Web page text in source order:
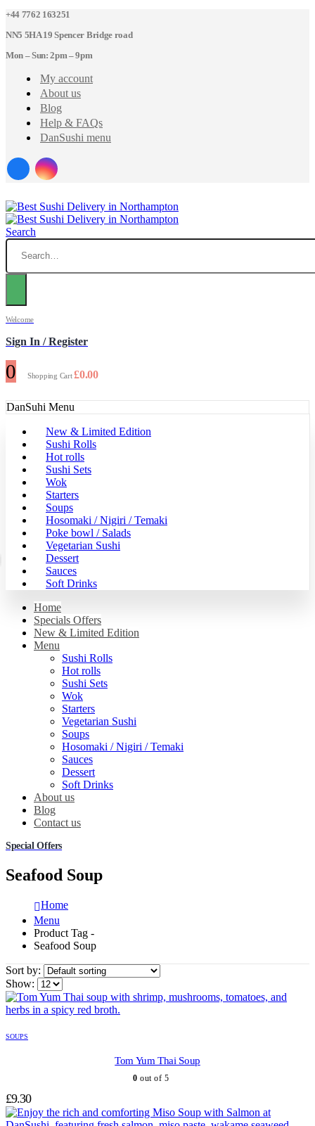
+44 7762 163251
NN5 5HA 19 Spencer Bridge road
Mon – Sun: 2pm – 9pm
My account
About us
Blog
Help & FAQs
DanSushi menu
Search
Welcome
Sign In / Register
0 Shopping Cart£0.00
DanSuhi Menu
New & Limited Edition
Sushi Rolls
Hot rolls
Sushi Sets
Wok
Starters
Soups
Hosomaki / Nigiri / Temaki
Poke bowl / Salads
Vegetarian Sushi
Dessert
Sauces
Soft Drinks
Home
Specials Offers
New & Limited Edition
Menu
Sushi Rolls
Hot rolls
Sushi Sets
Wok
Starters
Vegetarian Sushi
Soups
Hosomaki / Nigiri / Temaki
Sauces
Dessert
Soft Drinks
About us
Blog
Contact us
Special Offers
Seafood Soup
Home
Menu
Product Tag -
Seafood Soup
Sort by:
Show:
SOUPS
Tom Yum Thai Soup
0 out of 5
£9.30